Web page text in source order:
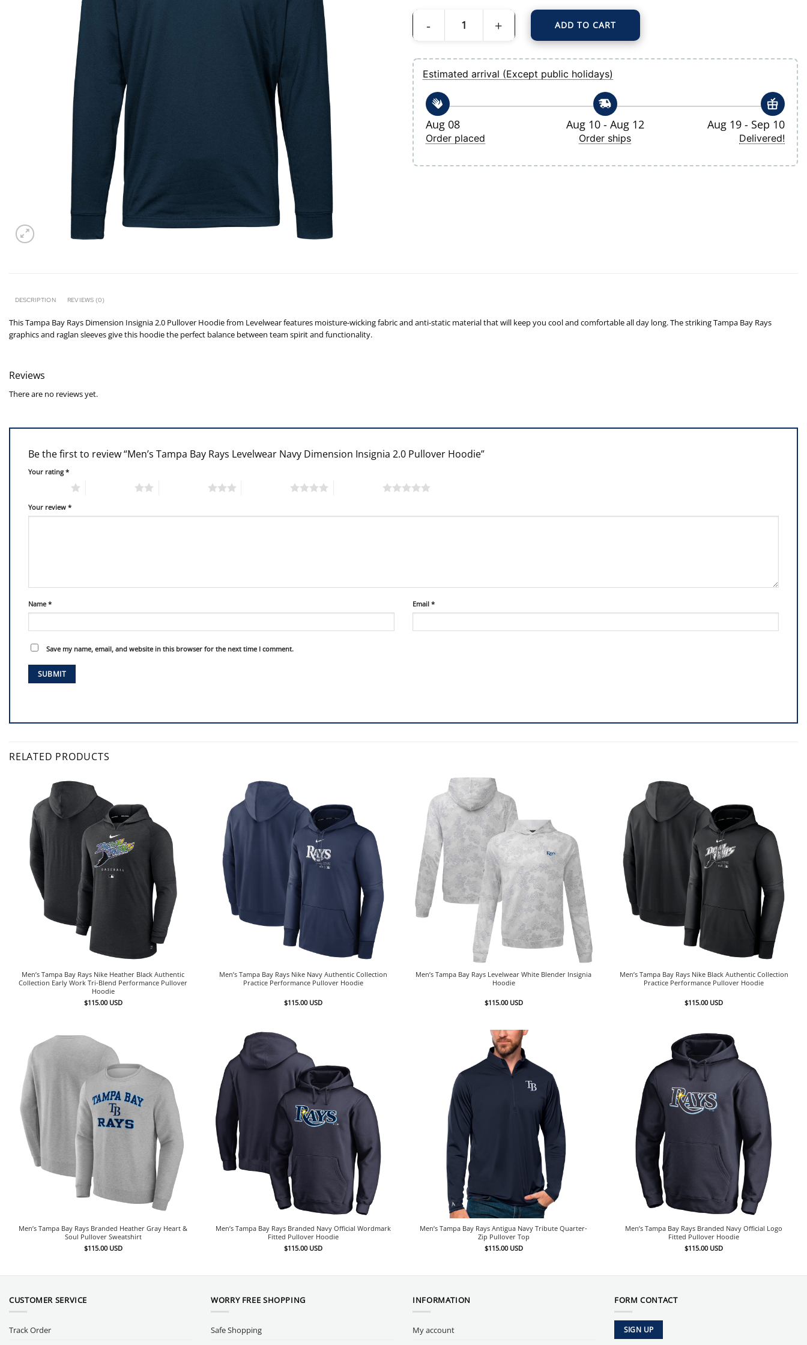
Men's Tampa Bay Rays Levelwear Navy Dimension Insignia 2.0 Pullover Hoodie quantity
ADD TO CART
Estimated arrival (Except public holidays)
Aug 08
Order placed
Aug 10 - Aug 12
Order ships
Aug 19 - Sep 10
Delivered!
DESCRIPTION REVIEWS (0)
This Tampa Bay Rays Dimension Insignia 2.0 Pullover Hoodie from Levelwear features moisture-wicking fabric and anti-static material that will keep you cool and comfortable all day long. The striking Tampa Bay Rays
graphics and raglan sleeves give this hoodie the perfect balance between team spirit and functionality.
Reviews
There are no reviews yet.
Be the first to review “Men’s Tampa Bay Rays Levelwear Navy Dimension Insignia 2.0 Pullover Hoodie”
Your rating*
Your review *
Name * Email *
Save my name, email, and website in this browser for the next time I comment.
RELATED PRODUCTS
Men’s Tampa Bay Rays Nike Heather Black Authentic
Collection Early Work Tri-Blend Performance Pullover
Hoodie
$115.00 USD
Men’s Tampa Bay Rays Nike Navy Authentic Collection
Practice Performance Pullover Hoodie
$115.00 USD
Men’s Tampa Bay Rays Levelwear White Blender Insignia
Hoodie
$115.00 USD
Men’s Tampa Bay Rays Nike Black Authentic Collection
Practice Performance Pullover Hoodie
$115.00 USD
Men’s Tampa Bay Rays Branded Heather Gray Heart &
Soul Pullover Sweatshirt
$115.00 USD
Men’s Tampa Bay Rays Branded Navy Official Wordmark
Fitted Pullover Hoodie
$115.00 USD
Men’s Tampa Bay Rays Antigua Navy Tribute Quarter-
Zip Pullover Top
$115.00 USD
Men’s Tampa Bay Rays Branded Navy Official Logo
Fitted Pullover Hoodie
$115.00 USD
CUSTOMER SERVICE
Track Order
WORRY FREE SHOPPING
Safe Shopping
INFORMATION
My account
FORM CONTACT
SIGN UP